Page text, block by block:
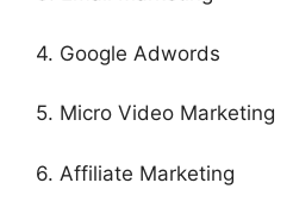
4. Google Adwords
5. Micro Video Marketing
6. Affiliate Marketing